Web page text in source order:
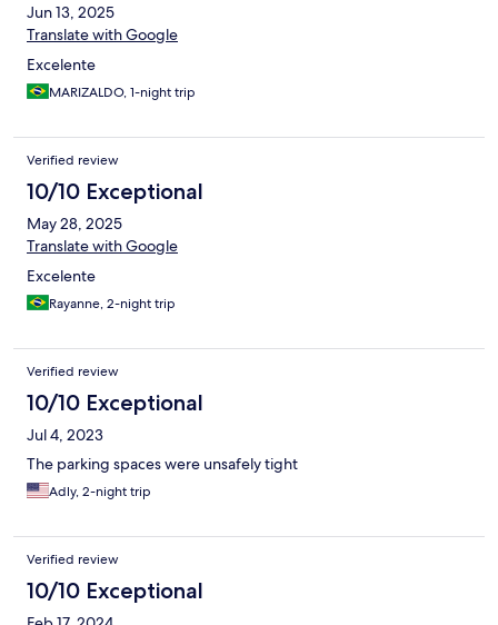
Jun 13, 2025
Translate with Google
Excelente
MARIZALDO, 1-night trip
Verified review
10/10 Exceptional
May 28, 2025
Translate with Google
Excelente
Rayanne, 2-night trip
Verified review
10/10 Exceptional
Jul 4, 2023
The parking spaces were unsafely tight
Adly, 2-night trip
Verified review
10/10 Exceptional